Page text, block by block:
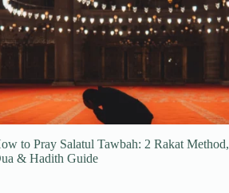
to Pray Salatul Tawbah: 2 Rakat Method,
& Hadith Guide